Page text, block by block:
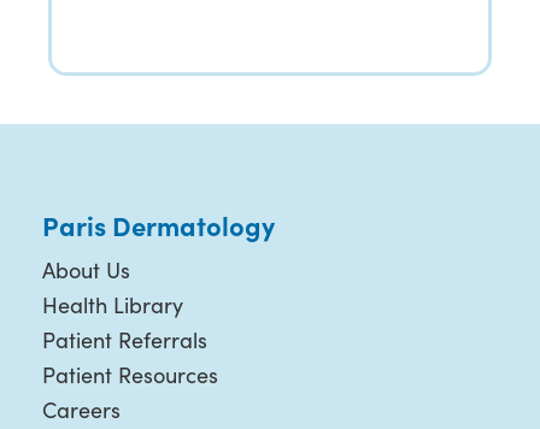
Paris Dermatology
About Us
Health Library
Patient Referrals
Patient Resources
Careers